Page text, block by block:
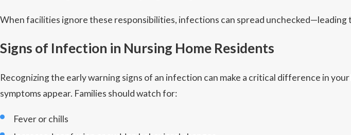
When facilities ignore these responsibilities, infections can spread
Signs of Infection in Nursing Home Residents
Recognizing the early warning signs of an infection can make a critical difference in
symptoms appear. Families should watch for:
Fever or chills